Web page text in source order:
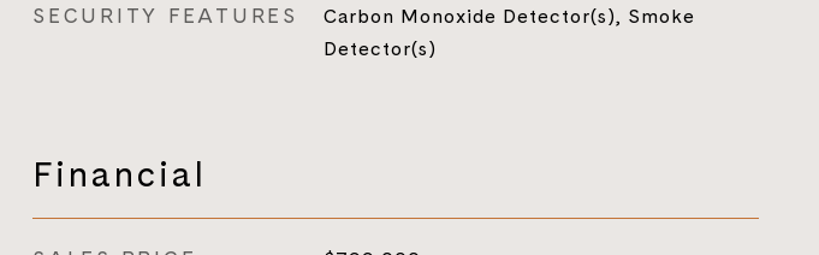
SECURITY FEATURES
Carbon Monoxide Detector(s), Smoke
Detector(s)
Financial